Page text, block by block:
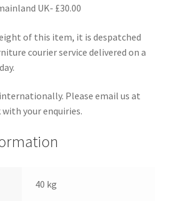
UK- £30.00
of this item, it is despatched
courier service delivered on a
Please email us at
your enquiries.
40 kg